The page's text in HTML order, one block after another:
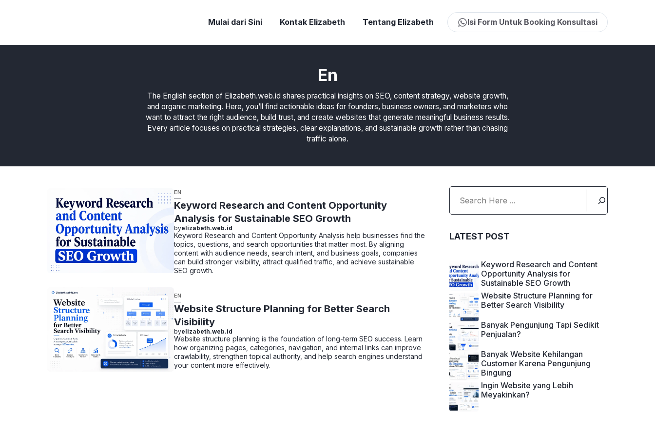
Mulai dari Sini Kontak Elizabeth Tentang Elizabeth Isi Form Untuk Booking Konsultasi
En
The English section of Elizabeth.web.id shares practical insights on SEO, content strategy, website growth,
and organic marketing. Here, you’ll find actionable ideas for founders, business owners, and marketers who
want to attract the right audience, build trust, and create websites that generate meaningful business results.
Every article focuses on practical strategies, clear explanations, and sustainable growth rather than chasing
traffic alone.
EN
Keyword Research and Content Opportunity
Analysis for Sustainable SEO Growth
byelizabeth.web.id
Keyword Research and Content Opportunity Analysis help businesses find the
topics, questions, and search opportunities that matter most. By aligning
content with audience needs, search intent, and business goals, companies
can build stronger visibility, attract qualified traffic, and achieve sustainable
SEO growth.
EN
Website Structure Planning for Better Search
Visibility
byelizabeth.web.id
Website structure planning is the foundation of long-term SEO success. Learn
how organizing pages, categories, navigation, and internal links can improve
crawlability, strengthen topical authority, and help search engines understand
your content more effectively.
LATEST POST
Keyword Research and Content
Opportunity Analysis for
Sustainable SEO Growth
Website Structure Planning for
Better Search Visibility
Banyak Pengunjung Tapi Sedikit
Penjualan?
Banyak Website Kehilangan
Customer Karena Pengunjung
Bingung
Ingin Website yang Lebih
Meyakinkan?